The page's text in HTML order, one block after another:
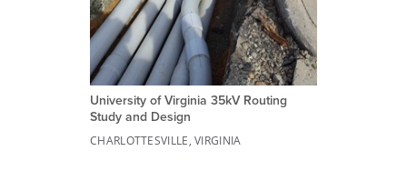
University of Virginia 35kV Routing
Study and Design
CHARLOTTESVILLE, VIRGINIA